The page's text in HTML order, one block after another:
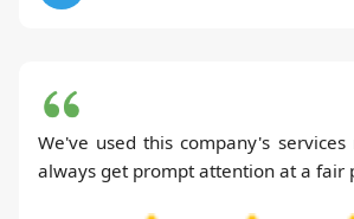
We've used this company's
always get prompt attention at a fair